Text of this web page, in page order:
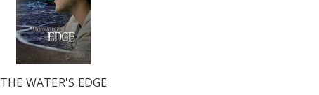
THE WATER'S EDGE